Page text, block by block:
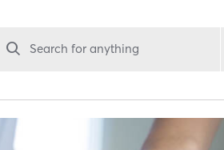
Search for anything